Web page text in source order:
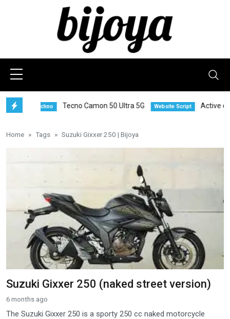
Techno Tecno Camon 50 Ultra 5G Website Script Active
Home Tags Suzuki Gixxer 250 | Bijoya
Suzuki Gixxer 250 (naked street version)
6 months ago
The Suzuki Gixxer 250 is a sporty 250 cc naked motorcycle